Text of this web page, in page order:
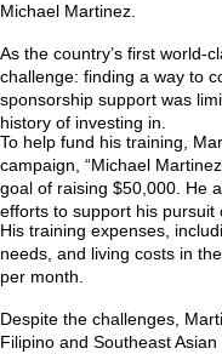
Michael Martinez.
As the country’s first world-
challenge: finding a way to
sponsorship support was
history of investing in.
To help fund his training,
campaign, “Michael
goal of raising $50,000. He
efforts to support his pursuit
His training expenses,
needs, and living costs in
per month
Despite the challenges,
Filipino and Southeast